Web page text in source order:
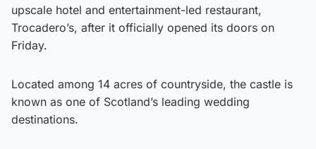
upscale hotel and entertainment-led restaurant,
Trocadero’s, after it officially opened its doors on
Friday.
Located among 14 acres of countryside, the castle is
known as one of Scotland’s leading wedding
destinations.